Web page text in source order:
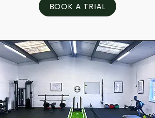
BOOK A TRIAL